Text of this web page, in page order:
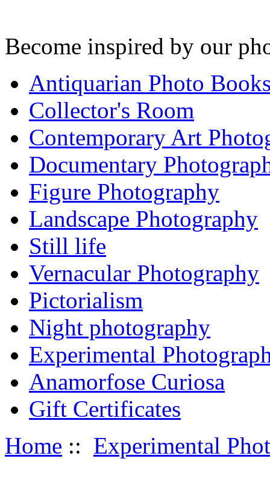
Become inspired by our
Antiquarian Photo
Collector's Room
Contemporary Art
Documentary
Figure Photography
Landscape Photography
Still life
Vernacular Photography
Pictorialism
Night photography
Experimental
Anamorfose Curiosa
Gift Certificates
Home :: Experimental